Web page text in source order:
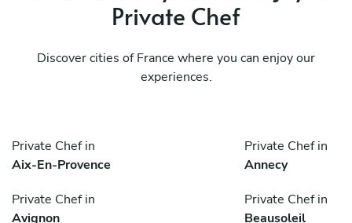
Private Chef
Discover cities of France where you can enjoy our
experiences.
Private Chef in
Aix-En-Provence
Private Chef in
Annecy
Private Chef in
Avignon
Private Chef in
Beausoleil